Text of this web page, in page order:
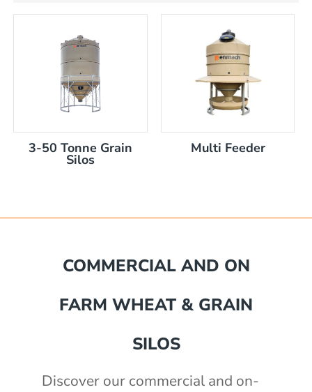
COMMERCIAL AND ON
FARM WHEAT & GRAIN
SILOS
Discover our commercial and on-
3-50 Tonne Grain
Silos
Multi Feeder